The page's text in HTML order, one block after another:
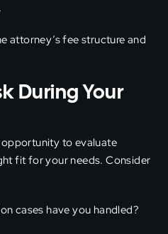
attorney’s fee structure and
During Your
to evaluate
fit for your needs. Consider
cases have you handled?